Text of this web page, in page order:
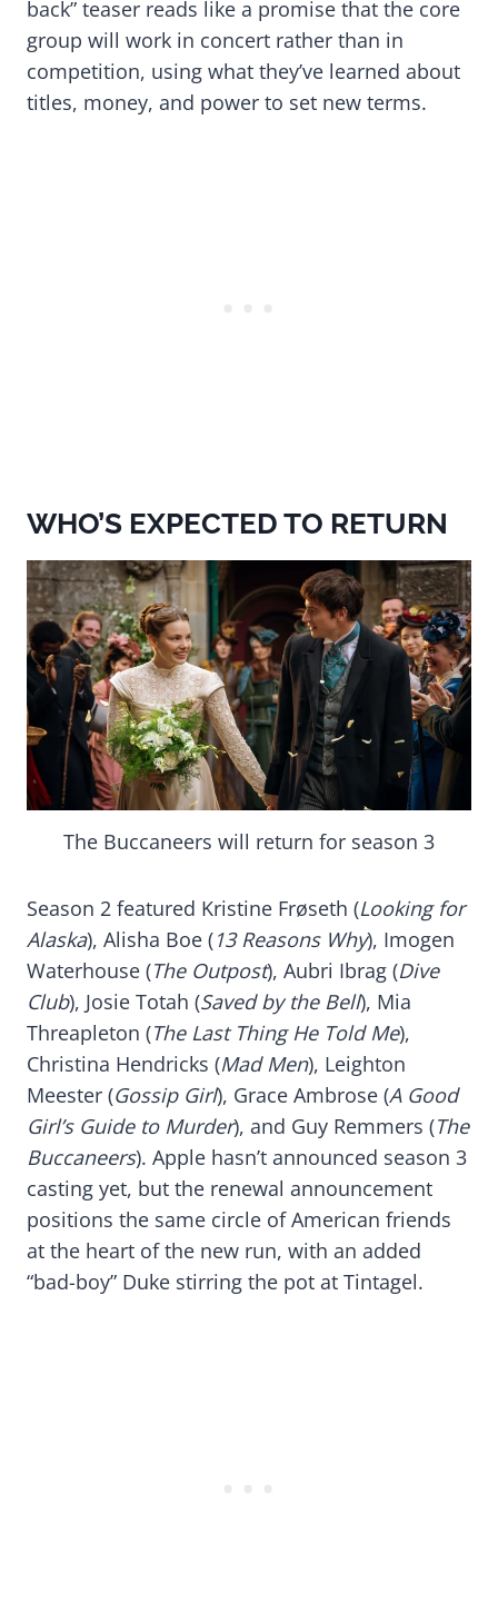
back” teaser reads like a promise that the core
group will work in concert rather than in
competition, using what they’ve learned about
titles, money, and power to set new terms.
WHO’S EXPECTED TO RETURN
The Buccaneers will return for season 3
Season 2 featured Kristine Frøseth (Looking for
Alaska), Alisha Boe (13 Reasons Why), Imogen
Waterhouse (The Outpost), Aubri Ibrag (Dive
Club), Josie Totah (Saved by the Bell), Mia
Threapleton (The Last Thing He Told Me),
Christina Hendricks (Mad Men), Leighton
Meester (Gossip Girl), Grace Ambrose (A Good
Girl’s Guide to Murder), and Guy Remmers (The
Buccaneers). Apple hasn’t announced season 3
casting yet, but the renewal announcement
positions the same circle of American friends
at the heart of the new run, with an added
“bad-boy” Duke stirring the pot at Tintagel.